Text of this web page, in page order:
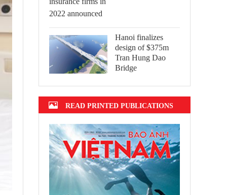
Hanoi finalizes
design of $375m
Tran Hung Dao
Bridge
READ PRINTED PUBLICATIONS